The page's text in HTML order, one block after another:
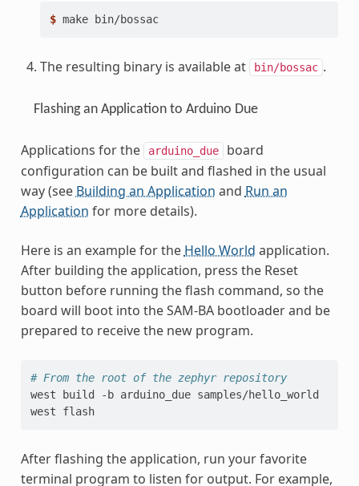
$ make bin/bossac
The resulting binary is available at bin/bossac .
Flashing an Application to Arduino Due
Applications for the arduino_due
board
configuration can be built and flashed in the usual
way (seeBuilding an Application andRun an
Application for more details).
Here is an example for theHello World application.
After building the application, press the Reset
button before running the flash command, so the
board will boot into the SAM-BA bootloader and be
prepared to receive the new program.
# From the root of the zephyr repository
west
build -b arduino_due samples/hello_world
west
flash
After flashing the application, run your favorite
terminal program to listen for output. For example,